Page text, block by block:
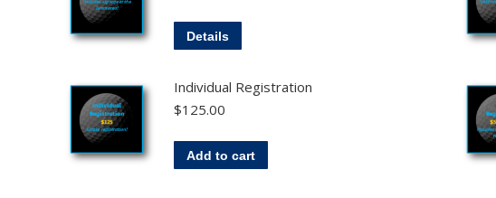
Details
Individual Registration
$125.00
Add to cart